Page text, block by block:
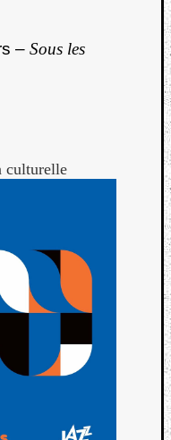
– Sous les
culturelle